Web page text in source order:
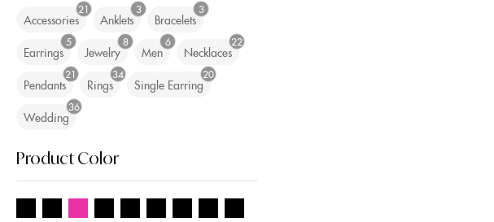
21
Accessories
3
Anklets
3
Bracelets
5
Earrings
8
Jewelry
6
Men
22
Necklaces
21
Pendants
34
Rings
20
Single Earring
36
Wedding
Product Color